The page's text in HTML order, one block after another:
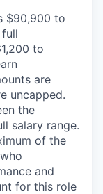
$90,900 to
to
are
uncapped.
the
salary range.
of the
and
for this role